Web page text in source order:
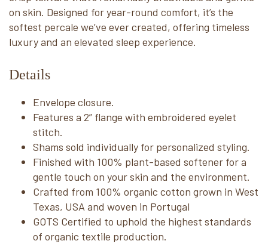
on skin. Designed for year-round comfort, it’s the
softest percale we’ve ever created, offering timeless
luxury and an elevated sleep experience.
Details
Envelope closure.
Features a 2” flange with embroidered eyelet
stitch.
Shams sold individually for personalized styling.
Finished with 100% plant-based softener for a
gentle touch on your skin and the environment.
Crafted from 100% organic cotton grown in West
Texas, USA and woven in Portugal
GOTS Certified to uphold the highest standards
of organic textile production.